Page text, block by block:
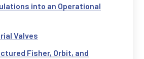
into an Operational
Valves
Fisher, Orbit, and